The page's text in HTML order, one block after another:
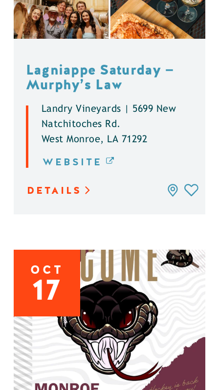
Lagniappe Saturday —
Murphy’s Law
Landry Vineyards | 5699 New
Natchitoches Rd.
West Monroe, LA 71292
WEBSITE
DETAILS
OCT
17